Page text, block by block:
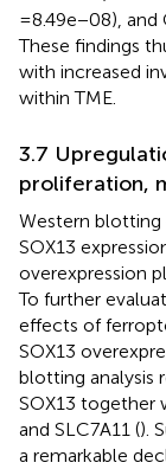
=8.49e−08), and
These findings
with increased
within TME.
3.7
proliferation,
Western blotting
SOX13
overexpression
To further
effects of
SOX13
blotting analysis
SOX13 together
and SLC7A11 ().
a remarkable